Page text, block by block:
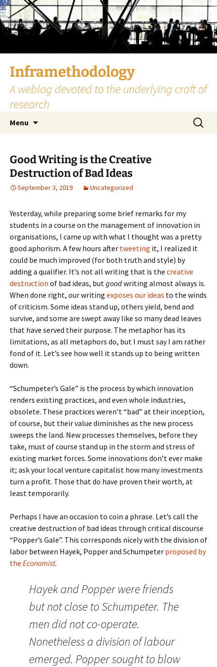
Skip
to
content
Inframethodology
A weblog devoted to the underlying craft of
research
Menu
Search
for:
Good Writing is the Creative
Destruction of Bad Ideas
September 3, 2019 Uncategorized
Yesterday, while preparing some brief remarks for my
students in a course on the management of innovation in
organisations, I came up with what I thought was a pretty
good aphorism. A few hours after tweeting it, I realized it
could be much improved (for both truth and style) by
adding a qualifier. It’s not all writing that is the creative
destruction of bad ideas, butgoodwriting almost always is.
When done right, our writing exposes our ideas to the winds
of criticism. Some ideas stand up, others yield, bend and
survive, and some are swept away like so many dead leaves
that have served their purpose. The metaphor has its
limitations, as all metaphors do, but I must say I am rather
fond of it. Let’s see how well it stands up to being written
down.
“Schumpeter’s Gale” is the process by which innovation
renders existing practices, and even whole industries,
obsolete. These practices weren’t “bad” at their inception,
of course, but their value diminishes as the new process
sweeps the land. New processes themselves, before they
take, must of course stand up in the storm and stress of
existing market forces. Some innovations don’t ever make
it; ask your local venture capitalist how many investments
turn a profit. Those that do have proven their worth, at
least temporarily.
Perhaps I have an occasion to coin a phrase. Let’s call the
creative destruction of bad ideas through critical discourse
“Popper’s Gale”. This corresponds nicely with the division of
labor between Hayek, Popper and Schumpeter proposed by
the Economist.
Hayek and Popper were friends
but not close to Schumpeter. The
men did not co-operate.
Nonetheless a division of labour
emerged. Popper sought to blow